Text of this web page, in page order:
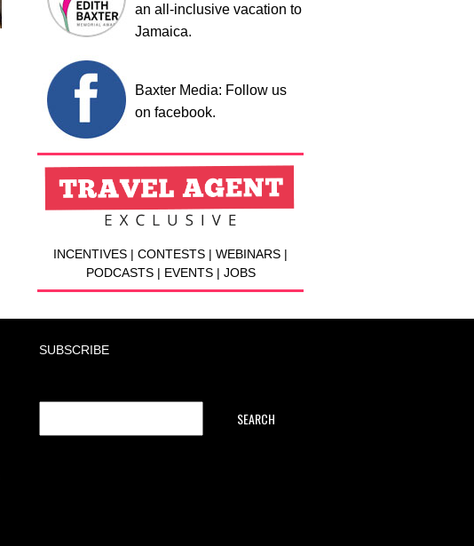
an all-inclusive vacation to
Jamaica.
Baxter Media: Follow us
on facebook.
INCENTIVES | CONTESTS | WEBINARS |
PODCASTS | EVENTS | JOBS
SUBSCRIBE
SEARCH